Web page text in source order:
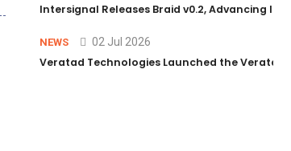
Intersignal Releases Braid v0.2, Advancing
NEWS 02 Jul 2026
Veratad Technologies Launched the Veratad